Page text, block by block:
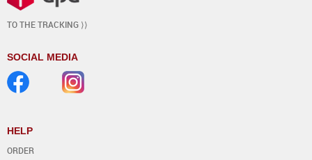
TO THE TRACKING ⟩⟩
SOCIAL MEDIA
HELP
ORDER